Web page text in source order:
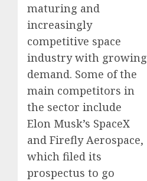
maturing and
increasingly
competitive space
industry with growing
demand. Some of the
main competitors in
the sector include
Elon Musk’s SpaceX
and Firefly Aerospace,
which filed its
prospectus to go